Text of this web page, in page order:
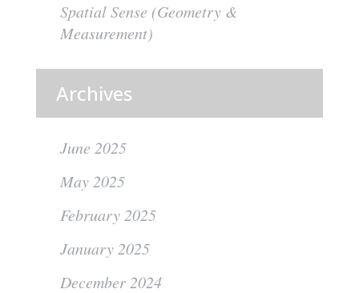
Spatial Sense (Geometry &
Measurement)
Archives
June 2025
May 2025
February 2025
January 2025
December 2024